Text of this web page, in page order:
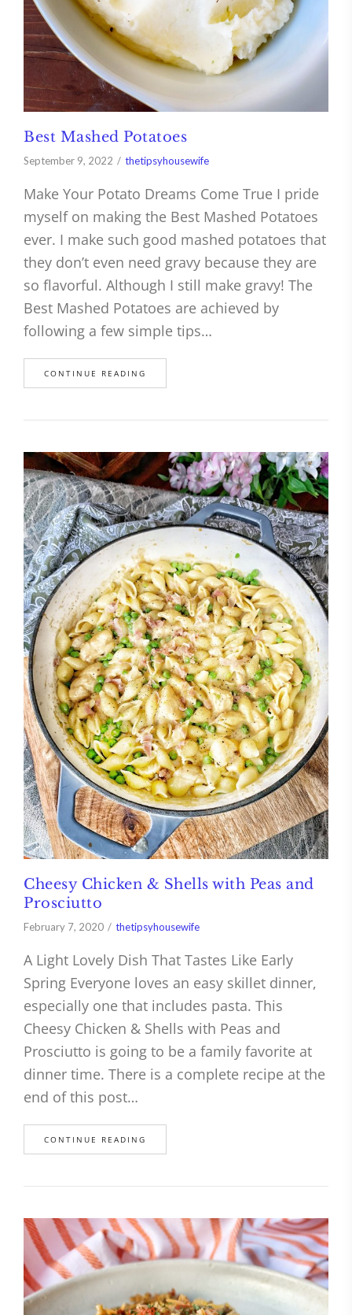
Best Mashed Potatoes
September 9, 2022 thetipsyhousewife
Make Your Potato Dreams Come True I pride
myself on making the Best Mashed Potatoes
ever. I make such good mashed potatoes that
they don’t even need gravy because they are
so flavorful. Although I still make gravy! The
Best Mashed Potatoes are achieved by
following a few simple tips…
CONTINUE READING
Cheesy Chicken & Shells with Peas and
Prosciutto
February 7, 2020 thetipsyhousewife
A Light Lovely Dish That Tastes Like Early
Spring Everyone loves an easy skillet dinner,
especially one that includes pasta. This
Cheesy Chicken & Shells with Peas and
Prosciutto is going to be a family favorite at
dinner time. There is a complete recipe at the
end of this post…
CONTINUE READING